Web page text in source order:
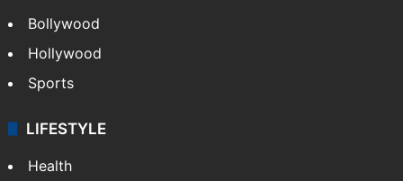
Bollywood
Hollywood
Sports
LIFESTYLE
Health